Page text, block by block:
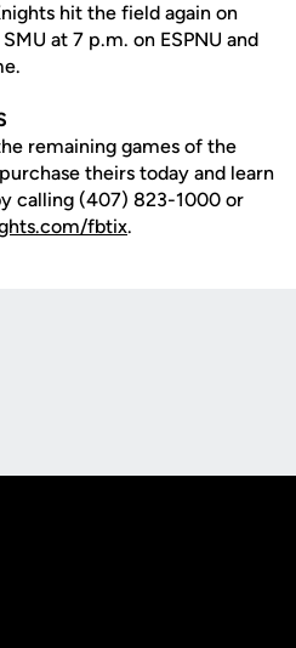
hit the field again on
at 7 p.m. on ESPNU and
remaining games of the
theirs today and learn
calling (407) 823-1000 or
fbtix.